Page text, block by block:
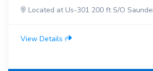
Located at Us-301 200 ft S/O
View Details